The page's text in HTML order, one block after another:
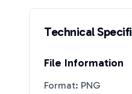
Technical
File Information
Format: PNG